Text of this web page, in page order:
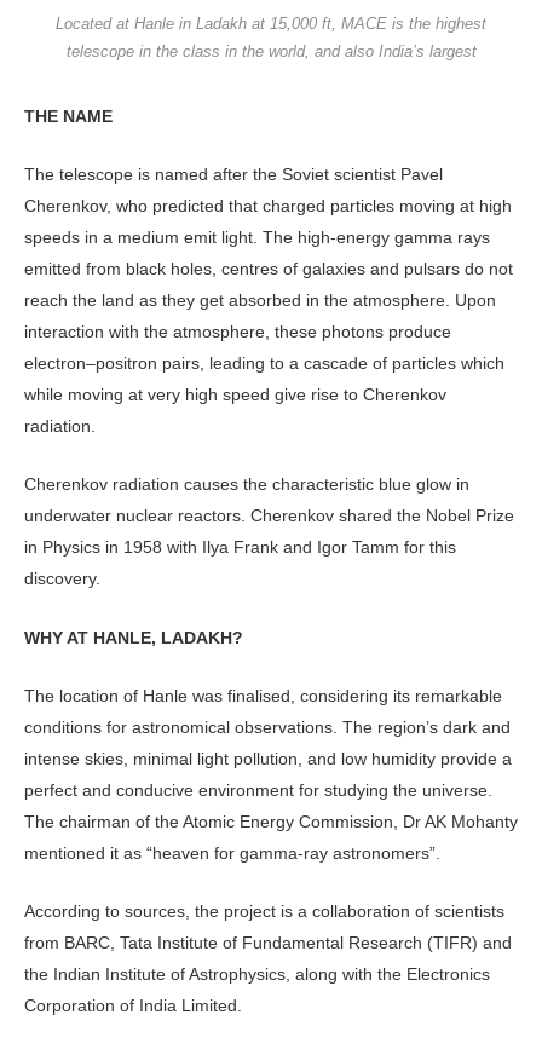
Located at Hanle in Ladakh at 15,000 ft, MACE is the highest
telescope in the class in the world, and also India’s largest
THE NAME
The telescope is named after the Soviet scientist Pavel
Cherenkov, who predicted that charged particles moving at high
speeds in a medium emit light. The high-energy gamma rays
emitted from black holes, centres of galaxies and pulsars do not
reach the land as they get absorbed in the atmosphere. Upon
interaction with the atmosphere, these photons produce
electron–positron pairs, leading to a cascade of particles which
while moving at very high speed give rise to Cherenkov
radiation.
Cherenkov radiation causes the characteristic blue glow in
underwater nuclear reactors. Cherenkov shared the Nobel Prize
in Physics in 1958 with Ilya Frank and Igor Tamm for this
discovery.
WHY AT HANLE, LADAKH?
The location of Hanle was finalised, considering its remarkable
conditions for astronomical observations. The region’s dark and
intense skies, minimal light pollution, and low humidity provide a
perfect and conducive environment for studying the universe.
The chairman of the Atomic Energy Commission, Dr AK Mohanty
mentioned it as “heaven for gamma-ray astronomers”.
According to sources, the project is a collaboration of scientists
from BARC, Tata Institute of Fundamental Research (TIFR) and
the Indian Institute of Astrophysics, along with the Electronics
Corporation of India Limited.